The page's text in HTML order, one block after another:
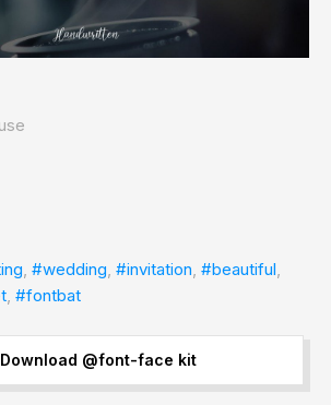
, #wedding, #invitation, #beautiful,
, #fontbat
Download @font-face kit